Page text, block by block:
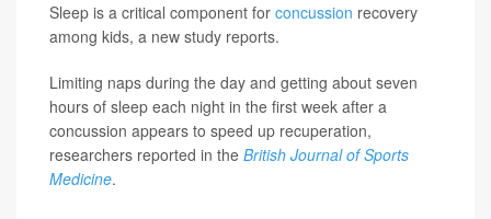
Sleep is a critical component for concussion recovery
among kids, a new study reports.
Limiting naps during the day and getting about seven
hours of sleep each night in the first week after a
concussion appears to speed up recuperation,
researchers reported in the British Journal of Sports
Medicine.